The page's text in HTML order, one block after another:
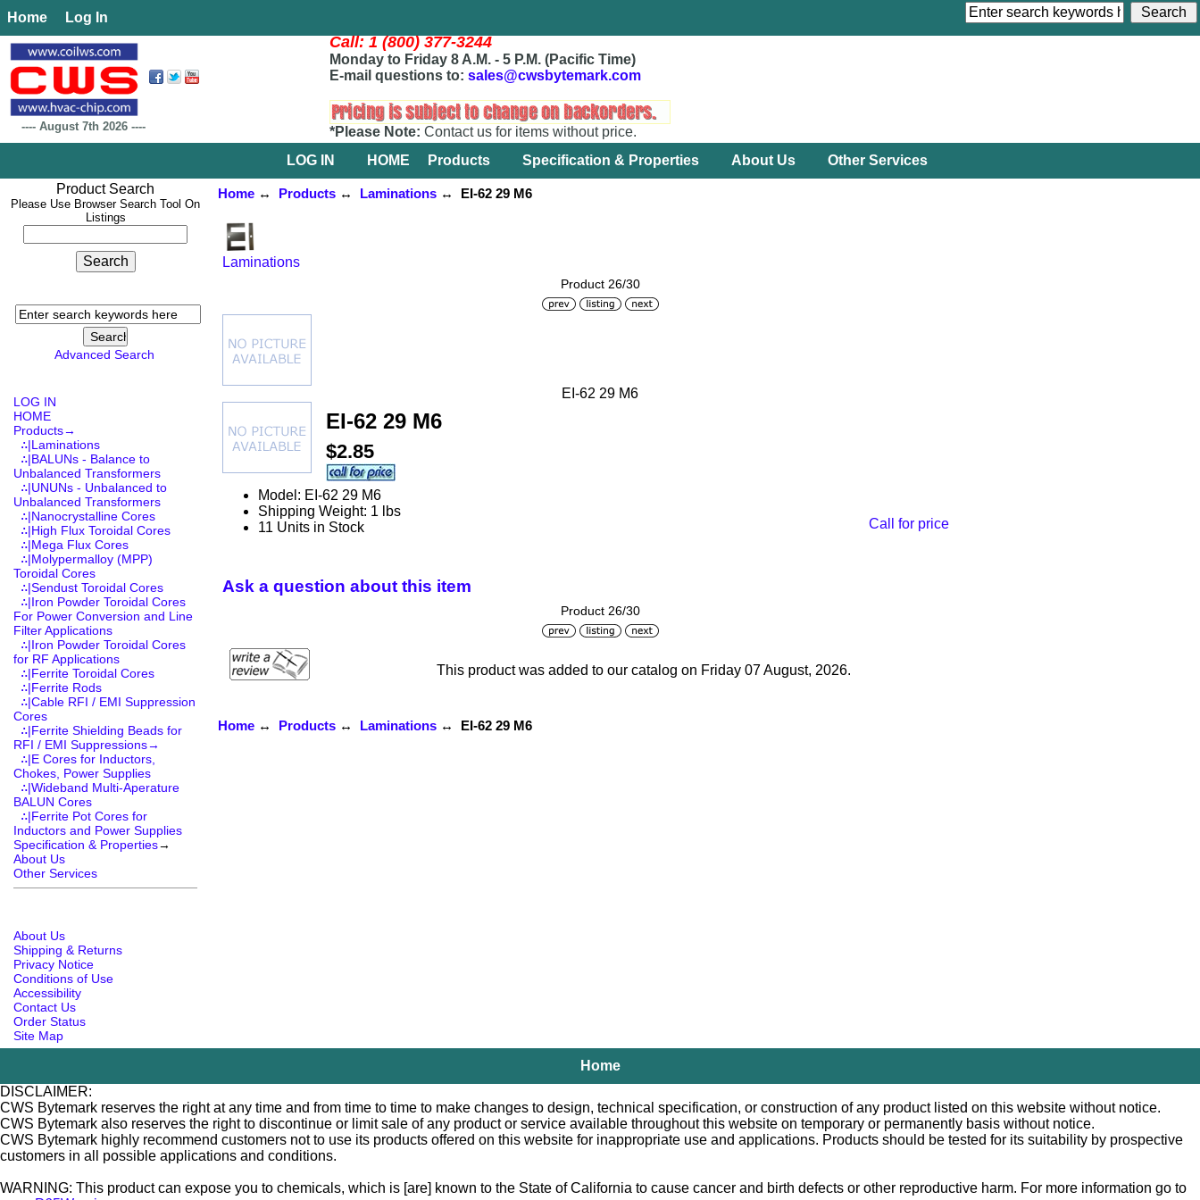
Home Log In
---- August 7th 2026 ----
Call: 1 (800) 377-3244
Monday to Friday 8 A.M. - 5 P.M. (Pacific Time)
E-mail questions to: sales@cwsbytemark.com
*Please Note: Contact us for items without price.
LOG IN
HOME Products Specification & Properties About Us
Other Services
Product Search
Please Use Browser Search Tool On
Listings
Advanced Search
LOG IN
HOME
Products→
∴|Laminations
∴|BALUNs - Balance to
Unbalanced Transformers
∴|UNUNs - Unbalanced to
Unbalanced Transformers
∴|Nanocrystalline Cores
∴|High Flux Toroidal Cores
∴|Mega Flux Cores
∴|Molypermalloy (MPP)
Toroidal Cores
∴|Sendust Toroidal Cores
∴|Iron Powder Toroidal Cores
For Power Conversion and Line
Filter Applications
∴|Iron Powder Toroidal Cores
for RF Applications
∴|Ferrite Toroidal Cores
∴|Ferrite Rods
∴|Cable RFI / EMI Suppression
Cores
∴|Ferrite Shielding Beads for
RFI / EMI Suppressions→
∴|E Cores for Inductors,
Chokes, Power Supplies
∴|Wideband Multi-Aperature
BALUN Cores
∴|Ferrite Pot Cores for
Inductors and Power Supplies
Specification & Properties→
About Us
Other Services
About Us
Shipping & Returns
Privacy Notice
Conditions of Use
Accessibility
Contact Us
Order Status
Site Map
Home↔ Products↔ Laminations↔ EI-62 29 M6
Laminations
Product 26/30
EI-62 29 M6
EI-62 29 M6
$2.85
Call for price
Model: EI-62 29 M6
Shipping Weight: 1 lbs
11 Units in Stock
Ask a question about this item
Product 26/30
This product was added to our catalog on Friday 07 August, 2026.
Home↔ Products↔ Laminations↔ EI-62 29 M6
Home
DISCLAIMER:
CWS Bytemark reserves the right at any time and from time to time to make changes to design, technical specification, or construction of any product listed on this website without notice.
CWS Bytemark also reserves the right to discontinue or limit sale of any product or service available throughout this website on temporary or permanently basis without notice.
CWS Bytemark highly recommend customers not to use its products offered on this website for inappropriate use and applications. Products should be tested for its suitability by prospective
customers in all possible applications and conditions.
WARNING: This product can expose you to chemicals, which is [are] known to the State of California to cause cancer and birth defects or other reproductive harm. For more information go to